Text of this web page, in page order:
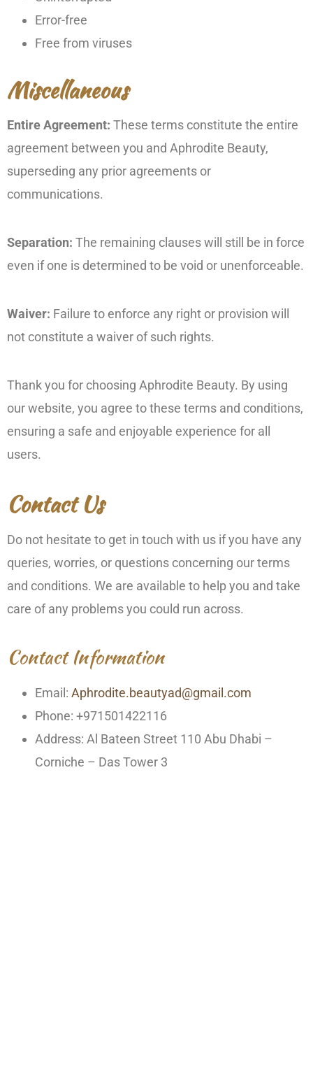
Error-free
Free from viruses
Miscellaneous
Entire Agreement: These terms constitute the entire
agreement between you and Aphrodite Beauty,
superseding any prior agreements or
communications.
Separation: The remaining clauses will still be in force
even if one is determined to be void or unenforceable.
Waiver: Failure to enforce any right or provision will
not constitute a waiver of such rights.
Thank you for choosing Aphrodite Beauty. By using
our website, you agree to these terms and conditions,
ensuring a safe and enjoyable experience for all
users.
Contact Us
Do not hesitate to get in touch with us if you have any
queries, worries, or questions concerning our terms
and conditions. We are available to help you and take
care of any problems you could run across.
Contact Information
Email: Aphrodite.beautyad@gmail.com
Phone: +971501422116
Address: Al Bateen Street 110 Abu Dhabi –
Corniche – Das Tower 3